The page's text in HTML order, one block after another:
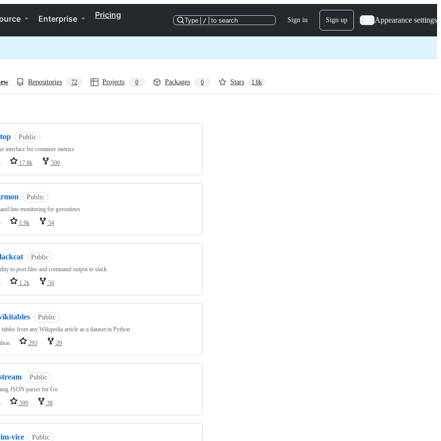
Enterprise Pricing
Type / to search Sign in Sign up Appearance settings
Repositories 72 Projects 0 Packages 0 Stars 1.6k
Public
interface for container metrics
17.8k 590
Public
line monitoring for goroutines
1.9k 54
Public
to post files and command output to slack
1.2k 56
Public
from any Wikipedia article as a dataset in Python
293 29
Public
JSON parser for Go
599 38
vice Public